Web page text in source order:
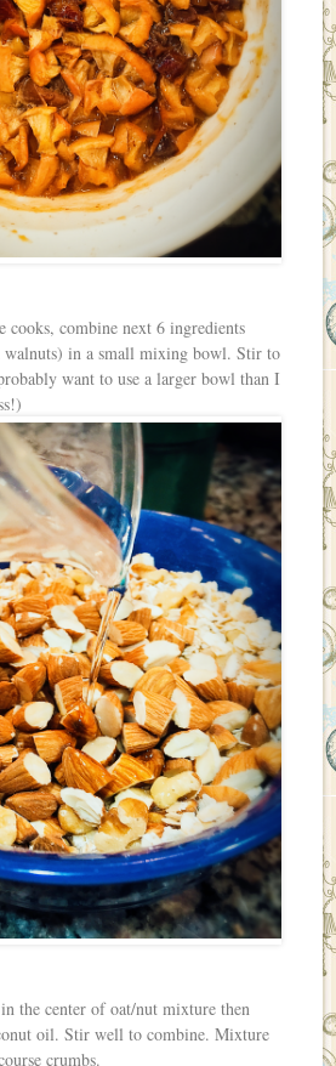
combine next 6 ingredients
walnuts) in a small mixing bowl. Stir to
want to use a larger bowl than I
the center of oat/nut mixture then
oil. Stir well to combine. Mixture
crumbs.